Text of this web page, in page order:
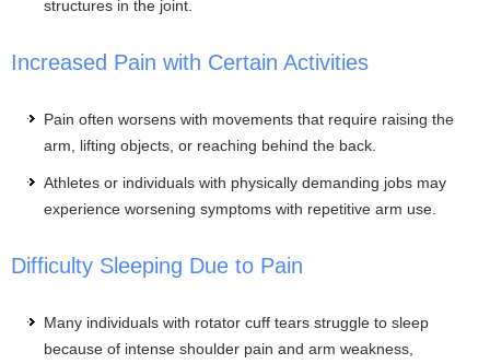
structures in the joint.
Increased Pain with Certain Activities
Pain often worsens with movements that require raising the
arm, lifting objects, or reaching behind the back.
Athletes or individuals with physically demanding jobs may
experience worsening symptoms with repetitive arm use.
Difficulty Sleeping Due to Pain
Many individuals with rotator cuff tears struggle to sleep
because of intense shoulder pain and arm weakness,